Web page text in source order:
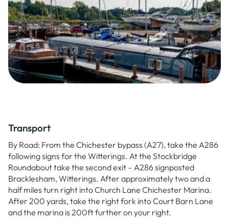
Transport
By Road: From the Chichester bypass (A27), take the A286
following signs for the Witterings. At the Stockbridge
Roundabout take the second exit – A286 signposted
Bracklesham, Witterings. After approximately two and a
half miles turn right into Church Lane Chichester Marina.
After 200 yards, take the right fork into Court Barn Lane
and the marina is 200ft further on your right.